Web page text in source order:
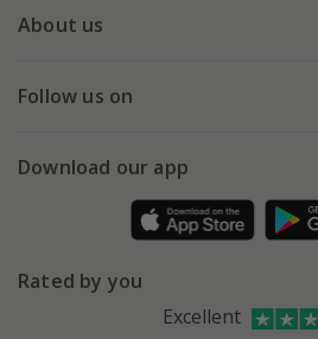
My account
Deliveries
Gift wrapping
About us
Our history
Affiliates
Follow us on
Facebook
Instagram
Download our app
Rated by you
Excellent